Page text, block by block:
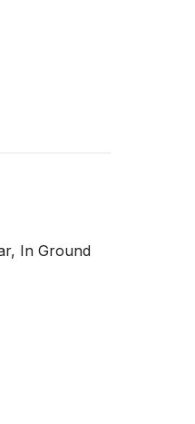
In Ground